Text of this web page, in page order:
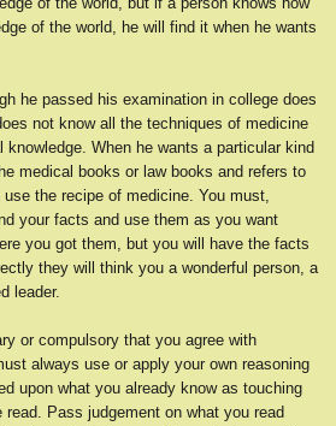
of the world, he will find it when he wants
he passed his examination in college does
not know all the techniques of medicine
knowledge. When he wants a particular kind
medical books or law books and refers to
the recipe of medicine. You must,
your facts and use them as you want
you got them, but you will have the facts
they will think you a wonderful person, a
leader.
or compulsory that you agree with
always use or apply your own reasoning
upon what you already know as touching
Pass judgement on what you read